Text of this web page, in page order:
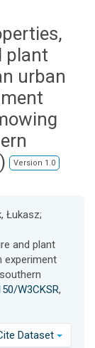
plant
urban
Version 1.0
Łukasz;
and plant
experiment
W3CKSR,
Dataset